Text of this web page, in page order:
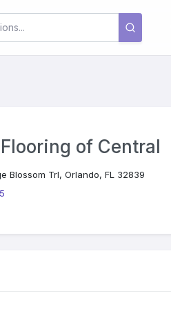
of Central
Blossom Trl, Orlando, FL 32839